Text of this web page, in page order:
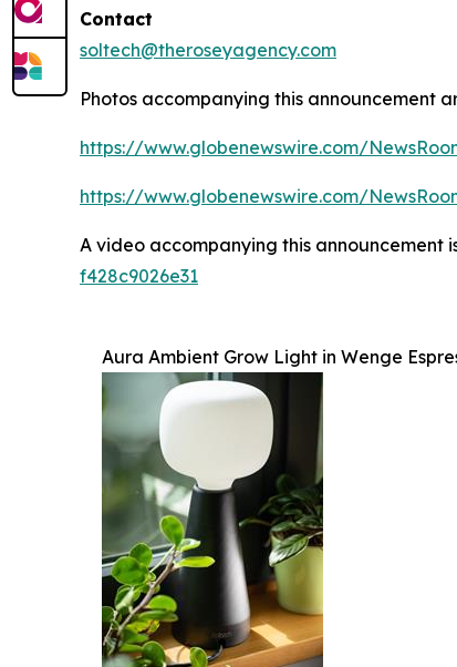
Contact
soltech@theroseyagency.com
Photos accompanying this announcement
https://www.globenewswire.com/
https://www.globenewswire.com/
A video accompanying this announcement
f428c9026e31
Aura Ambient Grow Light in Wenge